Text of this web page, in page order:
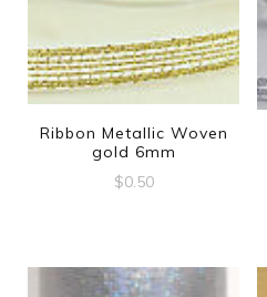
Ribbon Metallic Woven
gold 6mm
$0.50